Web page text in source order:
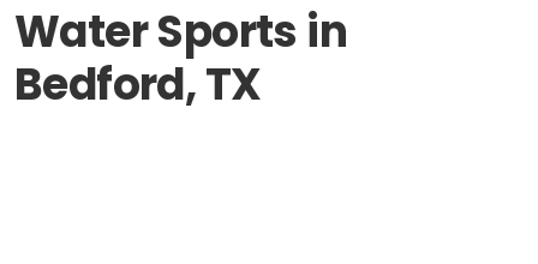
Water Sports in
Bedford, TX